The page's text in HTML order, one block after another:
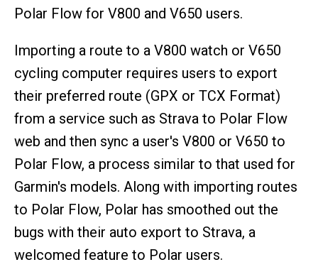
Polar Flow for V800 and V650 users.
Importing a route to a V800 watch or V650
cycling computer requires users to export
their preferred route (GPX or TCX Format)
from a service such as Strava to Polar Flow
web and then sync a user's V800 or V650 to
Polar Flow, a process similar to that used for
Garmin's models. Along with importing routes
to Polar Flow, Polar has smoothed out the
bugs with their auto export to Strava, a
welcomed feature to Polar users.